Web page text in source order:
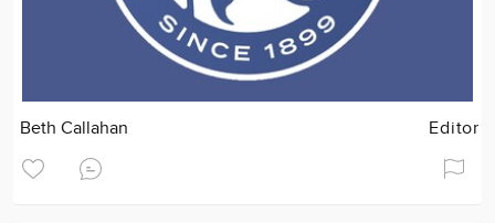
Beth Callahan Editor